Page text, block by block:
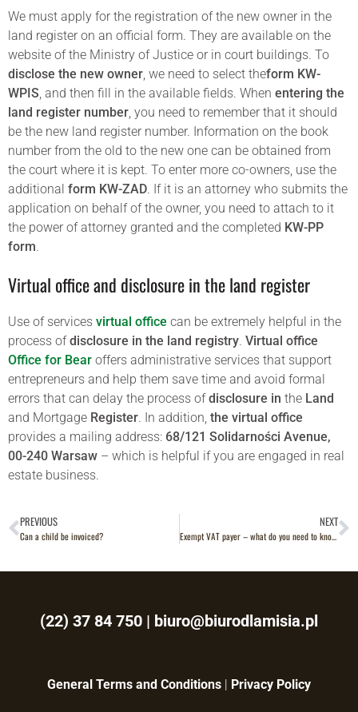
We must apply for the registration of the new owner in the
land register on an official form. They are available on the
website of the Ministry of Justice or in court buildings. To
disclose the new owner, we need to select theform KW-
WPIS, and then fill in the available fields. When entering the
land register number, you need to remember that it should
be the new land register number. Information on the book
number from the old to the new one can be obtained from
the court where it is kept. To enter more co-owners, use the
additional form KW-ZAD. If it is an attorney who submits the
application on behalf of the owner, you need to attach to it
the power of attorney granted and the completed KW-PP
form.
Virtual office and disclosure in the land register
Use of services virtual office can be extremely helpful in the
process ofdisclosure in the land registry. Virtual office
Office for Bear offers administrative services that support
entrepreneurs and help them save time and avoid formal
errors that can delay the process ofdisclosure in the Land
and Mortgage Register. In addition, the virtual office
provides a mailing address: 68/121 Solidarności Avenue,
00-240 Warsaw – which is helpful if you are engaged in real
estate business.
PREVIOUS
Can a child be invoiced?
NEXT
Exempt VAT payer – what do you need to know?
(22) 37 84 750 | biuro@biurodlamisia.pl
General Terms and Conditions | Privacy Policy